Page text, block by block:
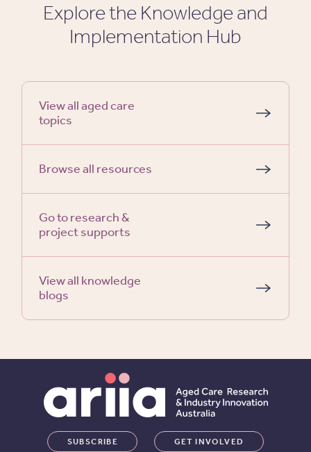
Explore the Knowledge and
Implementation Hub
View all aged care
topics
Browse all resources
Go to research &
project supports
View all knowledge
blogs
SUBSCRIBE GET INVOLVED